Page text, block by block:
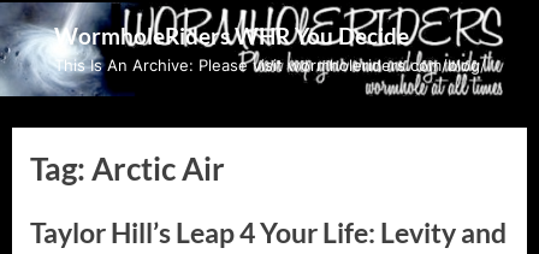
Skip
to
content
WormholeRiders WHR You Decide
This Is An Archive: Please visit wormholeriders.com/blog/
Tag:Arctic Air
Taylor Hill’s Leap 4 Your Life: Levity and